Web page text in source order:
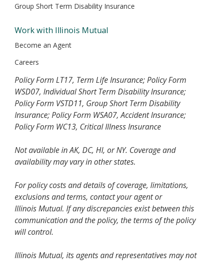
Group Short Term Disability Insurance
Work with Illinois Mutual
Become an Agent
Careers
Policy Form LT17, Term Life Insurance; Policy Form
WSD07, Individual Short Term Disability Insurance;
Policy Form VSTD11, Group Short Term Disability
Insurance; Policy Form WSA07, Accident Insurance;
Policy Form WC13, Critical Illness Insurance
Not available in AK, DC, HI, or NY. Coverage and
availability may vary in other states.
For policy costs and details of coverage, limitations,
exclusions and terms, contact your agent or
Illinois Mutual. If any discrepancies exist between this
communication and the policy, the terms of the policy
will control.
Illinois Mutual, its agents and representatives may not